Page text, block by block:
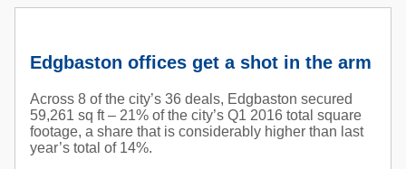
Edgbaston offices get a shot in the arm
Across 8 of the city’s 36 deals, Edgbaston secured
59,261 sq ft – 21% of the city’s Q1 2016 total square
footage, a share that is considerably higher than last
year’s total of 14%.